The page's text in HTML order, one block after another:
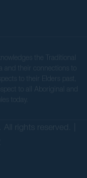
the Traditional
and their connections to
to their Elders past,
to all Aboriginal and
today.
rights reserved. |